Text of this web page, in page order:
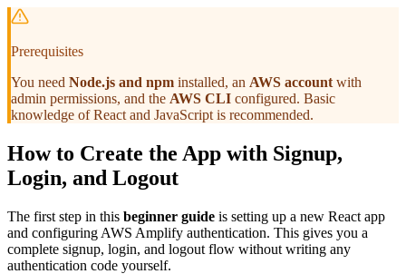
Prerequisites
You need Node.js and npm installed, an AWS account with
admin permissions, and the AWS CLI configured. Basic
knowledge of React and JavaScript is recommended.
How to Create the App with Signup,
Login, and Logout
The first step in this beginner guide is setting up a new React app
and configuring AWS Amplify authentication. This gives you a
complete signup, login, and logout flow without writing any
authentication code yourself.